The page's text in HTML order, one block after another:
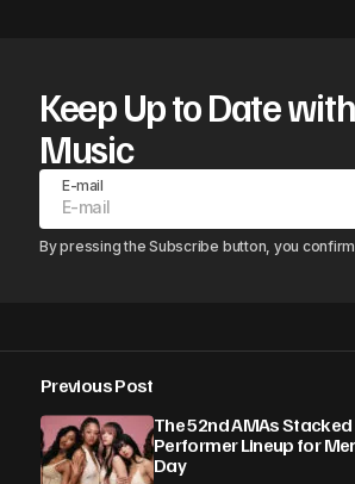
Keep Up to Date
Music
E-mail
By pressing the Subscribe button, you
Previous Post
The 52nd AMAs Stacked
Performer Lineup for
Day